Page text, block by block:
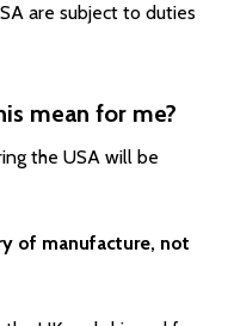
are subject to duties
mean for me?
the USA will be
of manufacture, not